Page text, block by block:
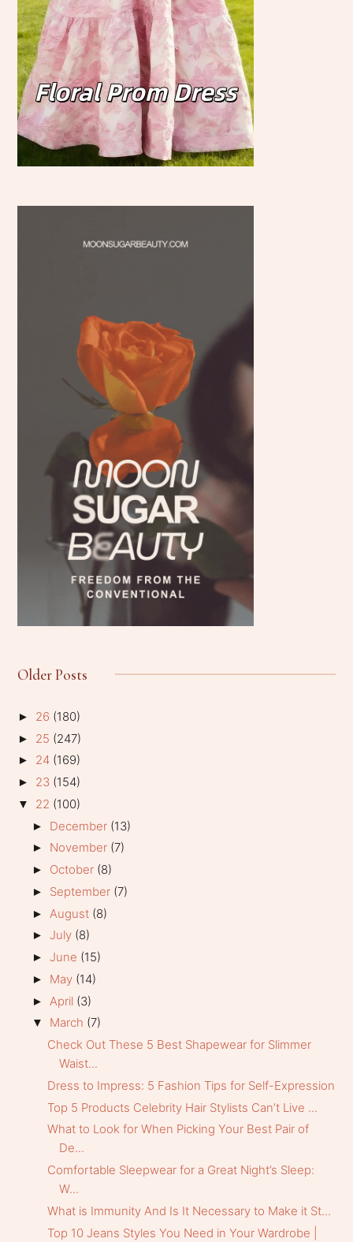
Older Posts
► 26 (180)
► 25 (247)
► 24 (169)
► 23 (154)
▼ 22 (100)
► December (13)
► November (7)
► October (8)
► September (7)
► August (8)
► July (8)
► June (15)
► May (14)
► April (3)
▼ March (7)
Check Out These 5 Best Shapewear for Slimmer
Waist...
Dress to Impress: 5 Fashion Tips for Self-Expression
Top 5 Products Celebrity Hair Stylists Can’t Live ...
What to Look for When Picking Your Best Pair of
De...
Comfortable Sleepwear for a Great Night’s Sleep:
W...
What is Immunity And Is It Necessary to Make it St...
Top 10 Jeans Styles You Need in Your Wardrobe |